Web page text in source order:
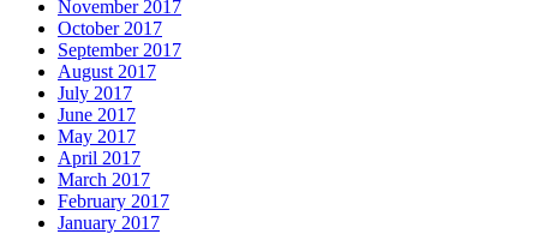
November 2017
October 2017
September 2017
August 2017
July 2017
June 2017
May 2017
April 2017
March 2017
February 2017
January 2017